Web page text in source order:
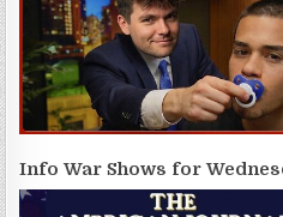
Info War Shows for